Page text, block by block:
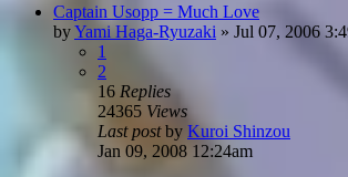
Captain Usopp = Much Love
byYami Haga-Ryuzaki » Jul 07, 2006
1
2
16 Replies
24365 Views
Last postby Kuroi Shinzou
Jan 09, 2008 12:24am